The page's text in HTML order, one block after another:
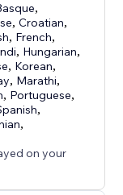
,
,Croatian,
, French,
, Hungarian,
, Korean,
, Marathi,
, Portuguese,
,
,
on your